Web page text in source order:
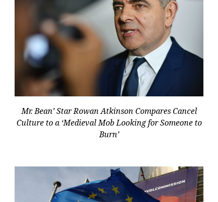
Mr. Bean’ Star Rowan Atkinson Compares Cancel
Culture to a ‘Medieval Mob Looking for Someone to
Burn’